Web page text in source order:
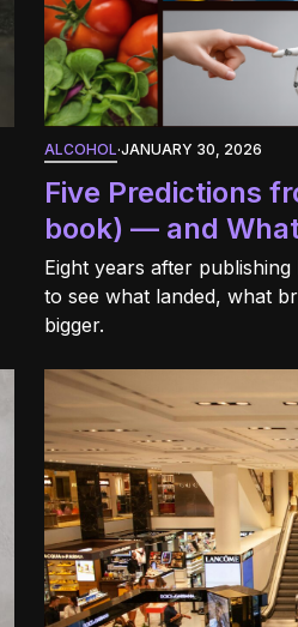
ALCOHOL·JANUARY 30, 2026
Five Predictions
book) — and
Eight years after
to see what landed, what
bigger.